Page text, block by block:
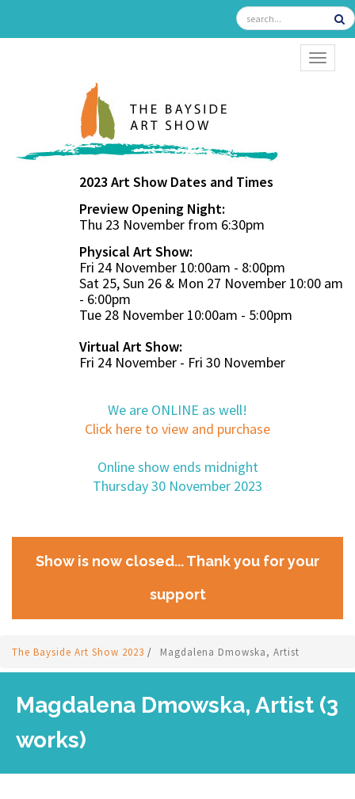
2023 Art Show Dates and Times
Preview Opening Night:
Thu 23 November from 6:30pm
Physical Art Show:
Fri 24 November 10:00am - 8:00pm
Sat 25, Sun 26 & Mon 27 November 10:00 am
- 6:00pm
Tue 28 November 10:00am - 5:00pm
Virtual Art Show:
Fri 24 November - Fri 30 November
We are ONLINE as well!
Click here to view and purchase
Online show ends midnight
Thursday 30 November 2023
Show is now closed... Thank you for your
support
The Bayside Art Show 2023 / Magdalena Dmowska, Artist
Magdalena Dmowska, Artist (3
works)